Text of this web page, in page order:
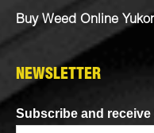
Buy Weed Online
NEWSLETTER
Subscribe and receive